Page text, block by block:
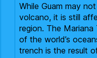
While Guam may
volcano, it is still
region. The
of the world’s
trench is the result